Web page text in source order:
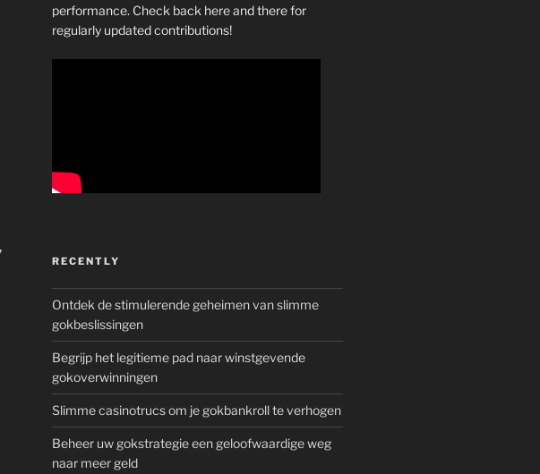
performance. Check back here and there for
regularly updated contributions!
RECENTLY
Ontdek de stimulerende geheimen van slimme
gokbeslissingen
Begrijp het legitieme pad naar winstgevende
gokoverwinningen
Slimme casinotrucs om je gokbankroll te verhogen
Beheer uw gokstrategie een geloofwaardige weg
naar meer geld